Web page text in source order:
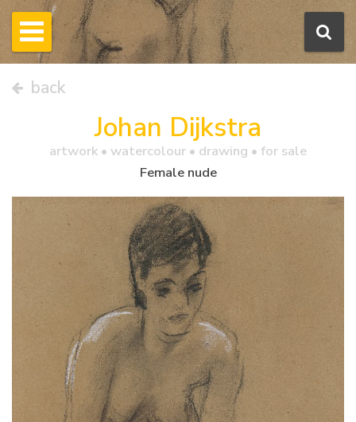
back
Johan Dijkstra
artwork • watercolour • drawing • for sale
Female nude